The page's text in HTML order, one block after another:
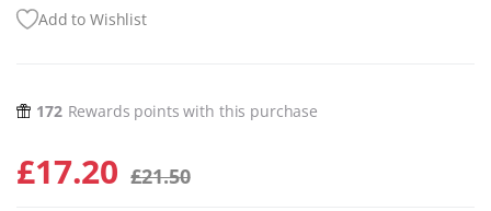
Add to Wishlist
172 Rewards points with this purchase
£17.20 £21.50